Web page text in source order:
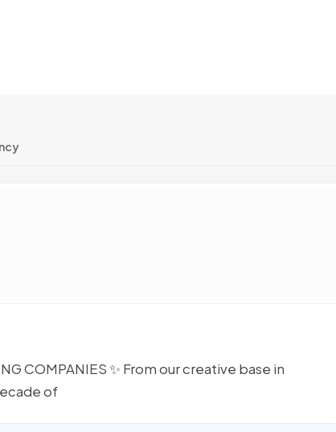
COMPANIES ✨ From our creative base in
of